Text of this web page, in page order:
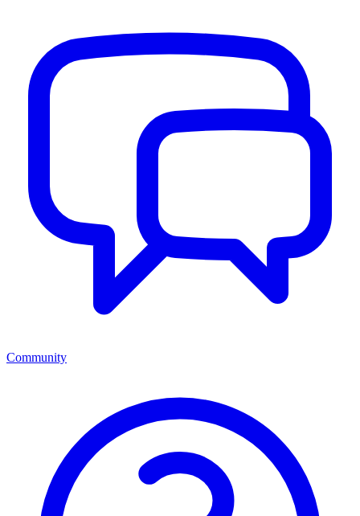
Community